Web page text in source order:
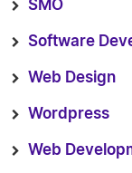
SMO
Software
Web Design
Wordpress
Web